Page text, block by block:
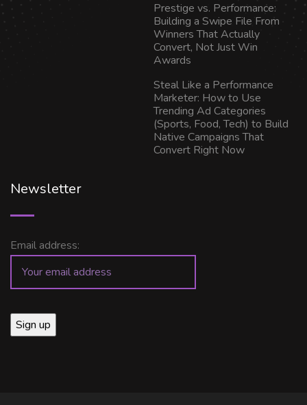
Prestige vs. Performance:
Building a Swipe File From
Winners That Actually
Convert, Not Just Win
Awards
Steal Like a Performance
Marketer: How to Use
Trending Ad Categories
(Sports, Food, Tech) to Build
Native Campaigns That
Convert Right Now
Newsletter
Email address: